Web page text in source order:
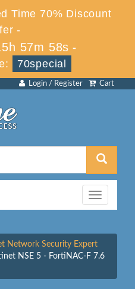
Time 70% Discount
-
57m 58s -
70special
Cart
Login / Register
Toggle
navigation
Network Security Expert
NSE 5 - FortiNAC-F 7.6